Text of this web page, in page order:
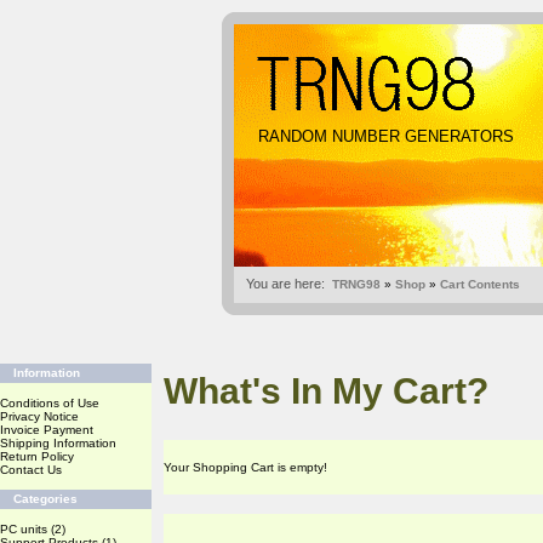
RANDOM NUMBER GENERATORS
You are here: TRNG98 » Shop » Cart Contents
Information
Conditions of Use
Privacy Notice
Invoice Payment
Shipping Information
Return Policy
Contact Us
Categories
PC units (2)
What's In My Cart?
Your Shopping Cart is empty!